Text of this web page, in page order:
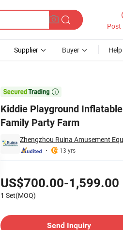
Post
Supplier Buyer Help

Kiddie Playground
Family Party Farm
Zhengzhou Ruina Amusement
13 yrs
US$700.00-1,599.00
1 Set(MOQ)
Send Inquiry